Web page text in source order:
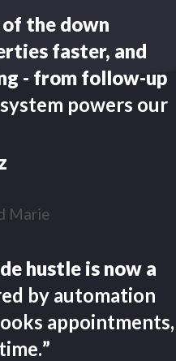
the down
faster, and
- from follow-up
powers our
hustle is now a
by automation
appointments,
”